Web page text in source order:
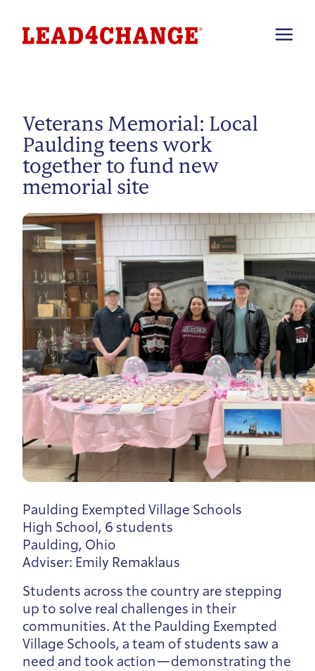
Veterans Memorial: Local
Paulding teens work
together to fund new
memorial site
Paulding Exempted Village Schools
High School, 6 students
Paulding, Ohio
Adviser: Emily Remaklaus
Students across the country are stepping
up to solve real challenges in their
communities. At the Paulding Exempted
Village Schools, a team of students saw a
need and took action—demonstrating the